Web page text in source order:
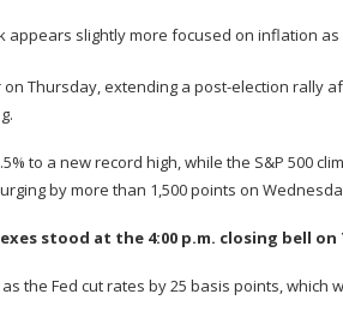
appears slightly more focused on inflation as
Thursday, extending a post-election rally
to a new record high, while the S&P 500
by more than 1,500 points on
stood at the 4:00 p.m. closing bell on
the Fed cut rates by 25 basis points, which